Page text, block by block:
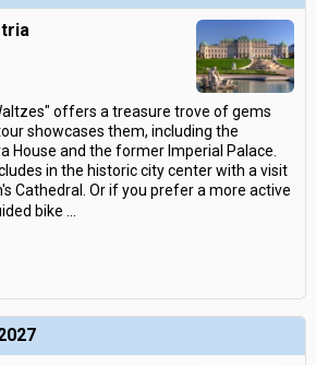
offers a treasure trove of gems
showcases them, including the
House and the former Imperial Palace.
in the historic city center with a visit
Cathedral. Or if you prefer a more active
bike